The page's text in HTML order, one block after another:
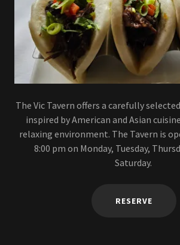
The Vic Tavern offers a carefully
inspired by American and Asian
relaxing environment. The Tavern is
8:00 pm on Monday, Tuesday,
Saturday.
RESERVE